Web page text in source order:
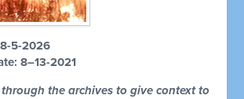
5-2026
8–13-2021
the archives to give context to